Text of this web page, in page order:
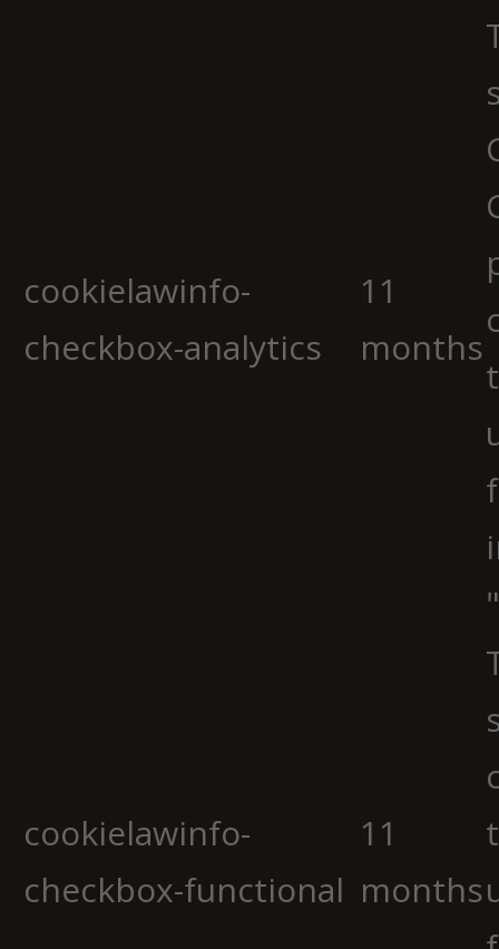
cookielawinfo-
checkbox-analytics
11
months
cookielawinfo-
checkbox-functional
11
months